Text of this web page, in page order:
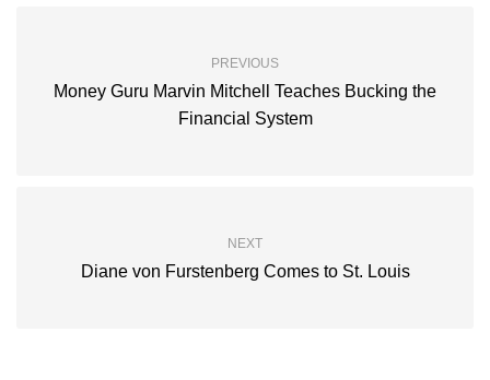
PREVIOUS
Money Guru Marvin Mitchell Teaches Bucking the
Financial System
NEXT
Diane von Furstenberg Comes to St. Louis